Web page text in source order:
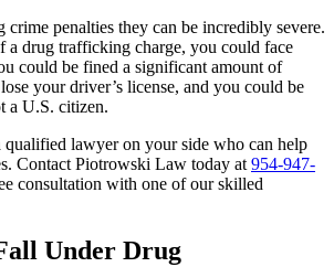
crime penalties they can be incredibly severe.
a drug trafficking charge, you could face
could be fined a significant amount of
your driver’s license, and you could be
a U.S. citizen.
qualified lawyer on your side who can help
Contact Piotrowski Law today at 954-947-
consultation with one of our skilled
Under Drug